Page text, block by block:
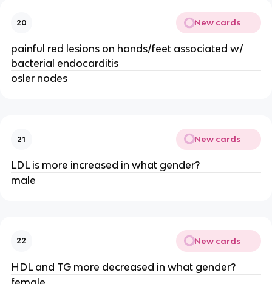
20 New cards
painful red lesions on hands/feet associated w/
bacterial endocarditis
osler nodes
21 New cards
LDL is more increased in what gender?
male
22 New cards
HDL and TG more decreased in what gender?